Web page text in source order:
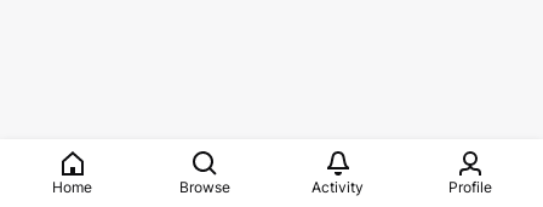
Home Browse Activity Profile